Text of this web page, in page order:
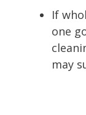
If
one
may